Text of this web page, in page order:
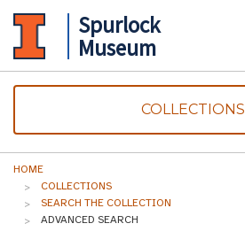
Spurlock
Museum
COLLECTIONS
HOME
COLLECTIONS
SEARCH THE COLLECTION
ADVANCED SEARCH